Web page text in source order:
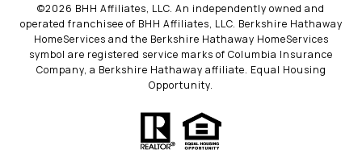
©2026 BHH Affiliates, LLC. An independently owned and
operated franchisee of BHH Affiliates, LLC. Berkshire Hathaway
HomeServices and the Berkshire Hathaway HomeServices
symbol are registered service marks of Columbia Insurance
Company, a Berkshire Hathaway affiliate. Equal Housing
Opportunity.